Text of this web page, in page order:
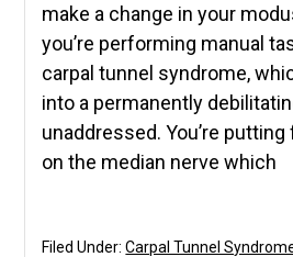
make a change in your
you’re performing manual
carpal tunnel syndrome,
into a permanently
unaddressed. You’re
on the median nerve which
Filed Under:Carpal Tunnel